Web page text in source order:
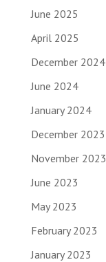
June 2025
April 2025
December 2024
June 2024
January 2024
December 2023
November 2023
June 2023
May 2023
February 2023
January 2023